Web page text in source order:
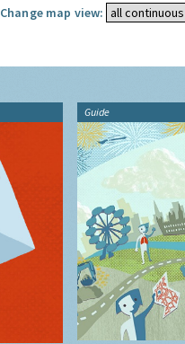
Change map view:
Guide